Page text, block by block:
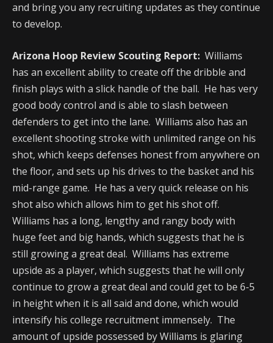
and bring you any recruiting updates as they continue
to develop.
Arizona Hoop Review Scouting Report: Williams
has an excellent ability to create off the dribble and
finish plays with a slick handle of the ball. He has very
good body control and is able to slash between
defenders to get into the lane. Williams also has an
excellent shooting stroke with unlimited range on his
shot, which keeps defenses honest from anywhere on
the floor, and sets up his drives to the basket and his
mid-range game. He has a very quick release on his
shot also which allows him to get his shot off.
Williams has a long, lengthy and rangy body with
huge feet and big hands, which suggests that he is
still growing a great deal. Williams has extreme
upside as a player, which suggests that he will only
continue to grow a great deal and could get to be 6-5
in height when it is all said and done, which would
intensify his college recruitment immensely. The
amount of upside possessed by Williams is glaring